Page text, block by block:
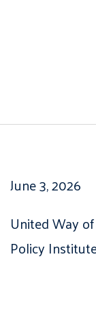
June 3, 2026
United Way
Policy